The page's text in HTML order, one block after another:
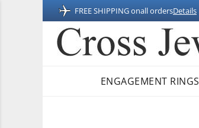
FREE SHIPPING onall ordersDetails
ENGAGEMENT RINGS